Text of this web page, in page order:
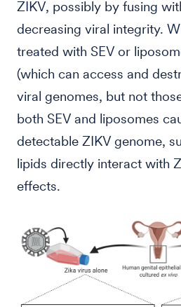
ZIKV, possibly by fusing
decreasing viral integrity.
treated with SEV or
(which can access and
viral genomes, but not
both SEV and liposomes
detectable ZIKV genome,
lipids directly interact with
effects.